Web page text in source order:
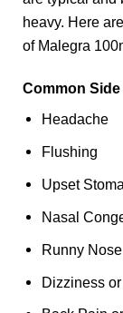
heavy. Here
of Malegra
Common
Headache
Flushing
Upset
Nasal
Runny Nose
Dizziness